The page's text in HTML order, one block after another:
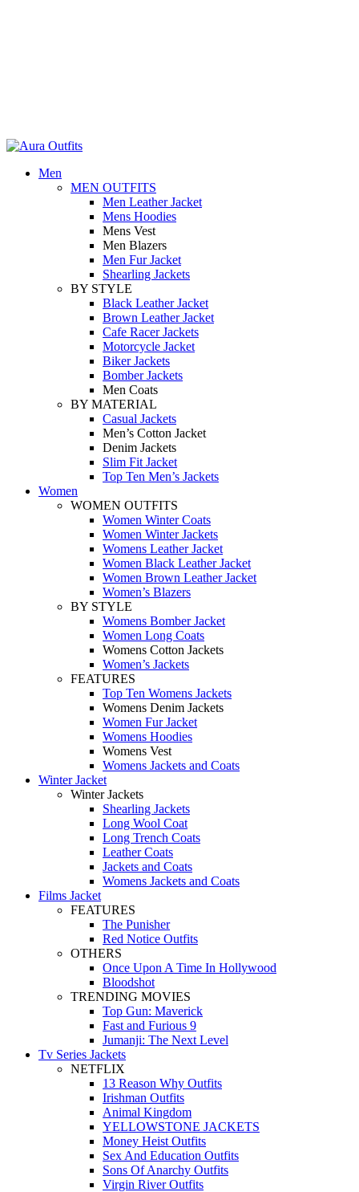
Men
MEN OUTFITS
Men Leather Jacket
Mens Hoodies
Mens Vest
Men Blazers
Men Fur Jacket
Shearling Jackets
BY STYLE
Black Leather Jacket
Brown Leather Jacket
Cafe Racer Jackets
Motorcycle Jacket
Biker Jackets
Bomber Jackets
Men Coats
BY MATERIAL
Casual Jackets
Men’s Cotton Jacket
Denim Jackets
Slim Fit Jacket
Top Ten Men’s Jackets
Women
WOMEN OUTFITS
Women Winter Coats
Women Winter Jackets
Womens Leather Jacket
Women Black Leather Jacket
Women Brown Leather Jacket
Women’s Blazers
BY STYLE
Womens Bomber Jacket
Women Long Coats
Womens Cotton Jackets
Women’s Jackets
FEATURES
Top Ten Womens Jackets
Womens Denim Jackets
Women Fur Jacket
Womens Hoodies
Womens Vest
Womens Jackets and Coats
Winter Jacket
Winter Jackets
Shearling Jackets
Long Wool Coat
Long Trench Coats
Leather Coats
Jackets and Coats
Womens Jackets and Coats
Films Jacket
FEATURES
The Punisher
Red Notice Outfits
OTHERS
Once Upon A Time In Hollywood
Bloodshot
TRENDING MOVIES
Top Gun: Maverick
Fast and Furious 9
Jumanji: The Next Level
Tv Series Jackets
NETFLIX
13 Reason Why Outfits
Irishman Outfits
Animal Kingdom
YELLOWSTONE JACKETS
Money Heist Outfits
Sex And Education Outfits
Sons Of Anarchy Outfits
Virgin River Outfits